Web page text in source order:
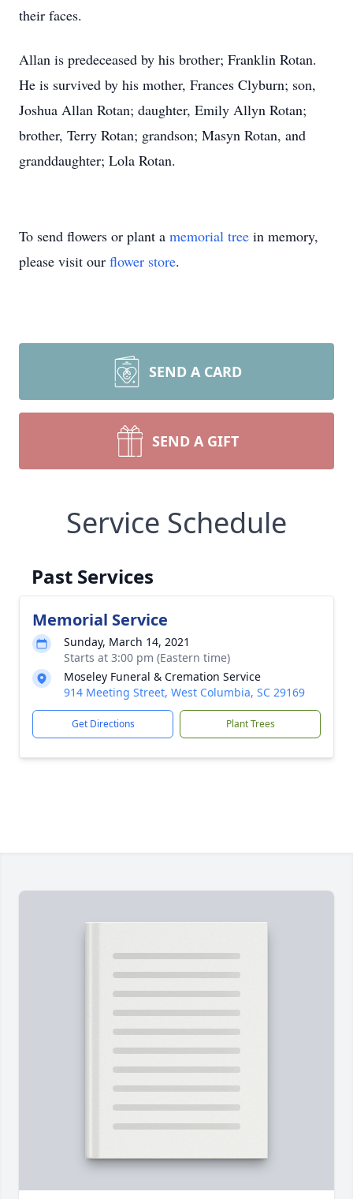
their faces.
Allan is predeceased by his brother; Franklin Rotan.
He is survived by his mother, Frances Clyburn; son,
Joshua Allan Rotan; daughter, Emily Allyn Rotan;
brother, Terry Rotan; grandson; Masyn Rotan, and
granddaughter; Lola Rotan.
To send flowers or plant a memorial tree in memory,
please visit our flower store.
SEND A CARD
SEND A GIFT
Service Schedule
Past Services
Memorial Service
Sunday, March 14, 2021
Starts at 3:00 pm (Eastern time)
Moseley Funeral & Cremation Service
914 Meeting Street, West Columbia, SC 29169
Get Directions Plant Trees